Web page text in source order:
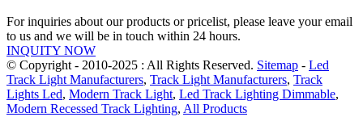
For inquiries about our products or pricelist, please leave your email
to us and we will be in touch within 24 hours.
INQUITY NOW
© Copyright - 2010-2025 : All Rights Reserved. Sitemap - Led
Track Light Manufacturers, Track Light Manufacturers, Track
Lights Led, Modern Track Light, Led Track Lighting Dimmable,
Modern Recessed Track Lighting, All Products